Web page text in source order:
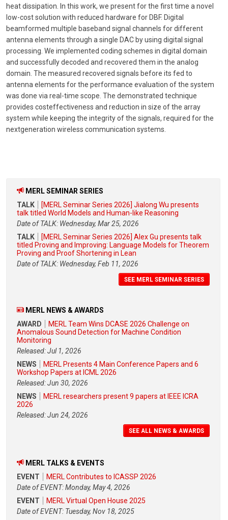
heat dissipation. In this work, we present for the first time a novel
low-cost solution with reduced hardware for DBF. Digital
beamformed multiple baseband signal channels for different
antenna elements through a single DAC by using digital signal
processing. We implemented coding schemes in digital domain
and successfully decoded and recovered them in the analog
domain. The measured recovered signals before its fed to
antenna elements for the performance evaluation of the system
was done via real-time scope. The demonstrated technique
provides costeffectiveness and reduction in size of the array
system while keeping the integrity of the signals, required for the
nextgeneration wireless communication systems.
MERL SEMINAR SERIES
TALK
[MERL Seminar Series 2026] Jialong Wu presents
talk titled World Models and Human-like Reasoning
Date of TALK: Wednesday, Mar 25, 2026
TALK
[MERL Seminar Series 2026] Alex Gu presents talk
titled Proving and Improving: Language Models for Theorem
Proving and Proof Shortening in Lean
Date of TALK: Wednesday, Feb 11, 2026
SEE MERL SEMINAR SERIES
MERL NEWS & AWARDS
AWARD
MERL Team Wins DCASE 2026 Challenge on
Anomalous Sound Detection for Machine Condition
Monitoring
Released: Jul 1, 2026
NEWS
MERL Presents 4 Main Conference Papers and 6
Workshop Papers at ICML 2026
Released: Jun 30, 2026
NEWS
MERL researchers present 9 papers at IEEE ICRA
2026
Released: Jun 24, 2026
SEE ALL NEWS & AWARDS
MERL TALKS & EVENTS
EVENT
MERL Contributes to ICASSP 2026
Date of EVENT: Monday, May 4, 2026
EVENT
MERL Virtual Open House 2025
Date of EVENT: Tuesday, Nov 18, 2025